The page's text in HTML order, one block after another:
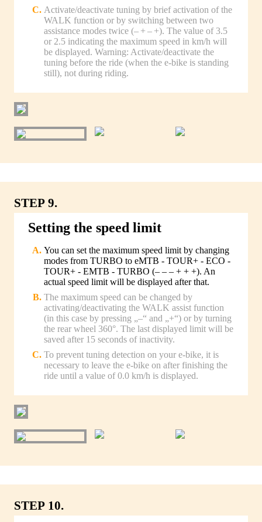
Activate/deactivate tuning by brief activation of the
WALK function or by switching between two
assistance modes twice (– + – +). The value of 3.5
or 2.5 indicating the maximum speed in km/h will
be displayed. Warning: Activate/deactivate the
tuning before the ride (when the e-bike is standing
still), not during riding.
STEP 9.
Setting the speed limit
You can set the maximum speed limit by changing
modes from TURBO to eMTB - TOUR+ - ECO -
TOUR+ - EMTB - TURBO (– – – + + +). An
actual speed limit will be displayed after that.
The maximum speed can be changed by
activating/deactivating the WALK assist function
(in this case by pressing „–“ and „+“) or by turning
the rear wheel 360°. The last displayed limit will be
saved after 15 seconds of inactivity.
To prevent tuning detection on your e-bike, it is
necessary to leave the e-bike on after finishing the
ride until a value of 0.0 km/h is displayed.
STEP 10.